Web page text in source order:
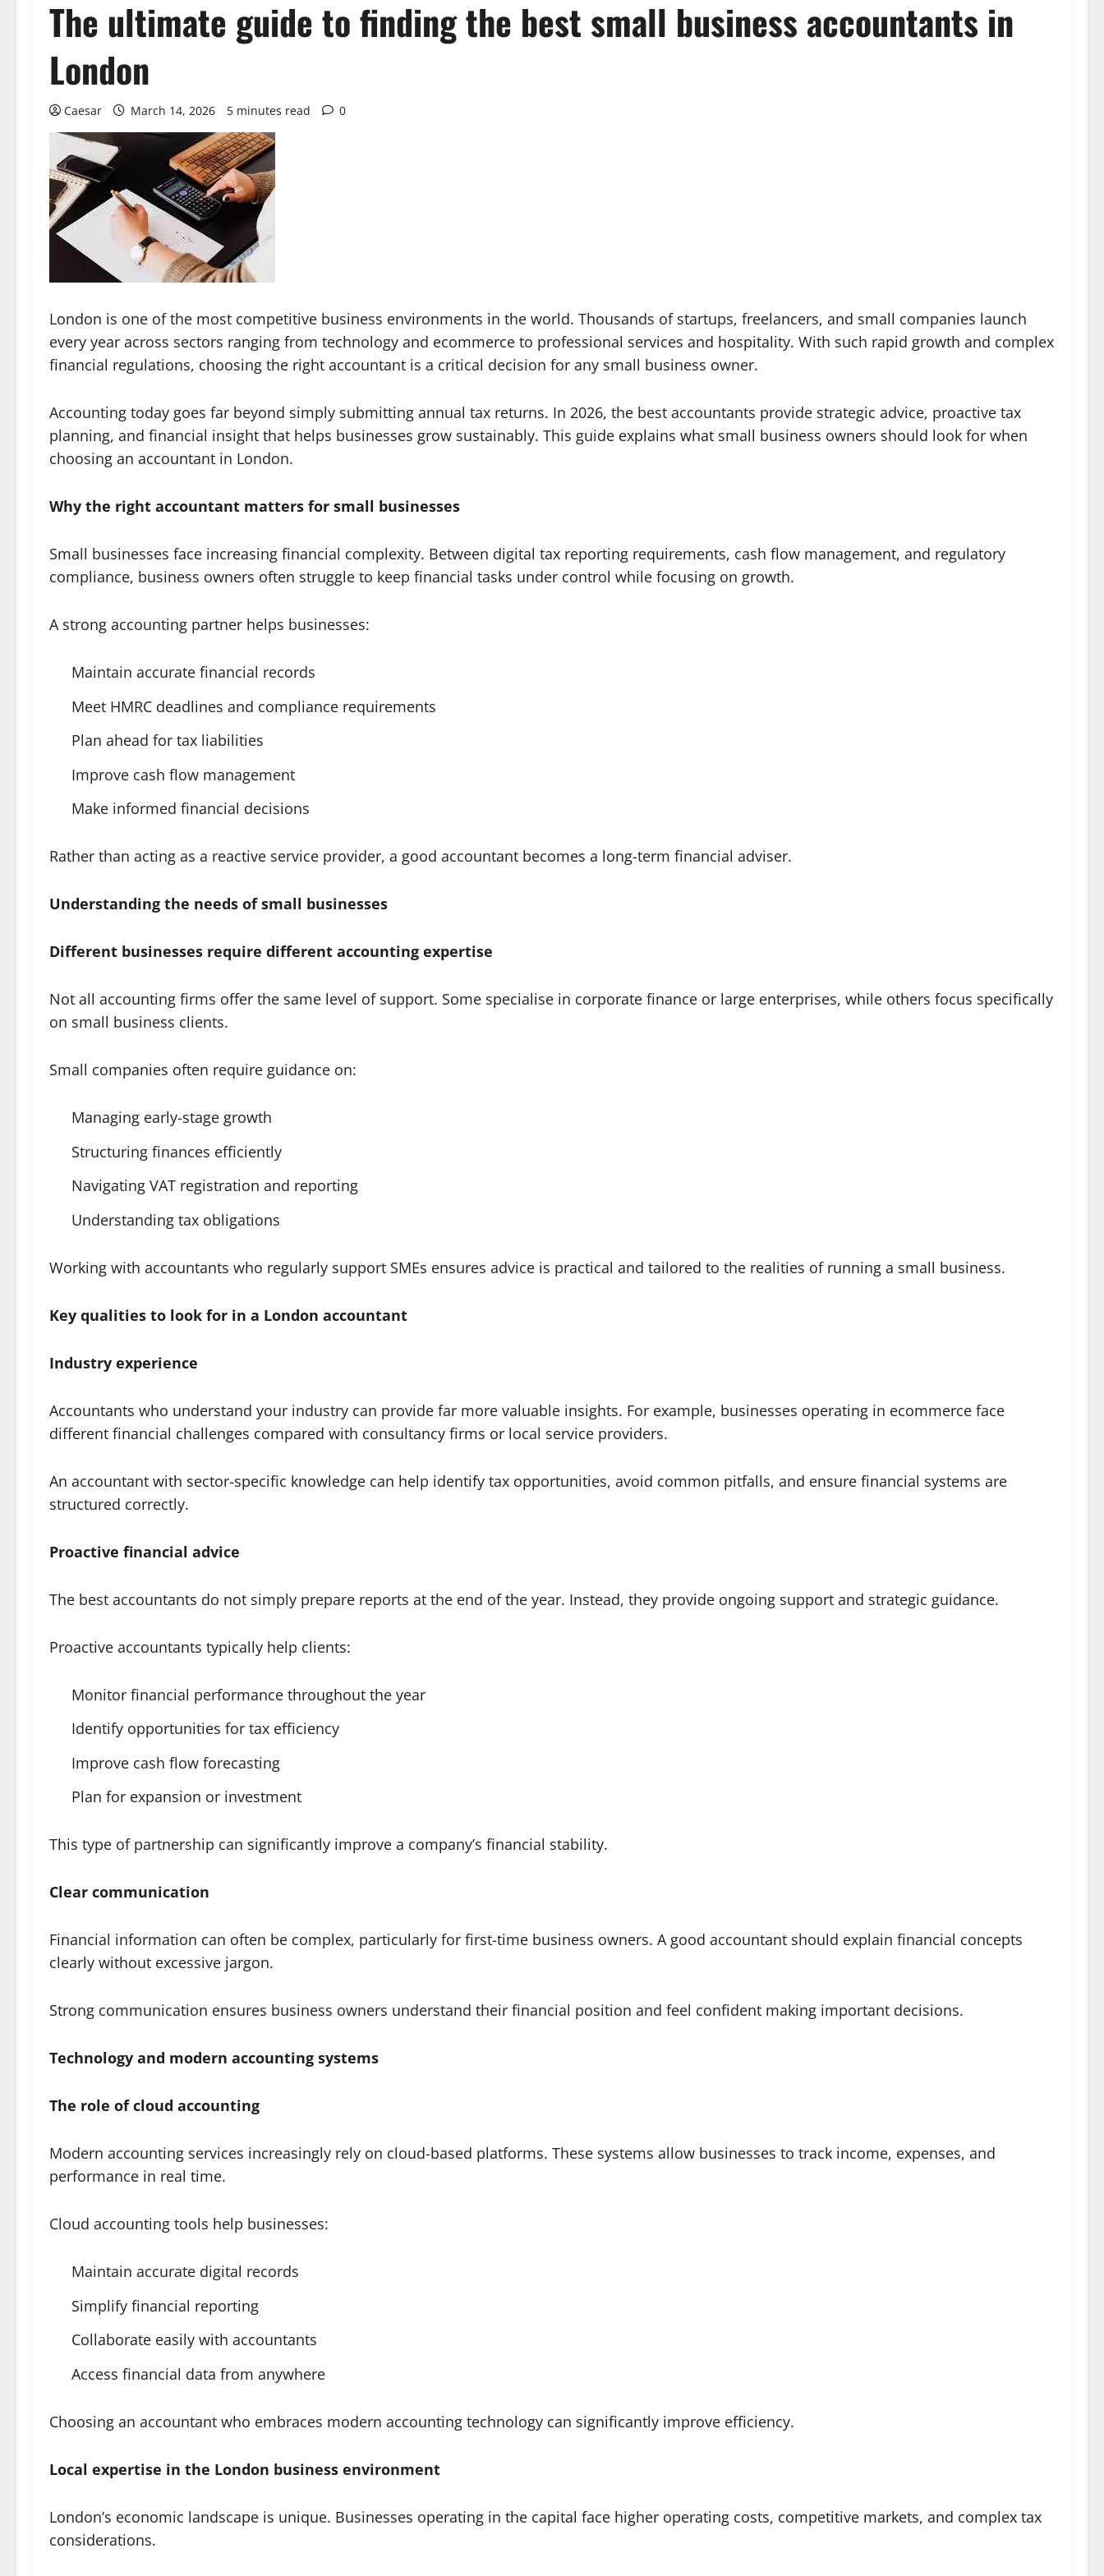
The ultimate guide to finding the best small business accountants in
London
Caesar March 14, 2026 5 minutes read 0
London is one of the most competitive business environments in the world. Thousands of startups, freelancers, and small companies launch
every year across sectors ranging from technology and ecommerce to professional services and hospitality. With such rapid growth and complex
financial regulations, choosing the right accountant is a critical decision for any small business owner.
Accounting today goes far beyond simply submitting annual tax returns. In 2026, the best accountants provide strategic advice, proactive tax
planning, and financial insight that helps businesses grow sustainably. This guide explains what small business owners should look for when
choosing an accountant in London.
Why the right accountant matters for small businesses
Small businesses face increasing financial complexity. Between digital tax reporting requirements, cash flow management, and regulatory
compliance, business owners often struggle to keep financial tasks under control while focusing on growth.
A strong accounting partner helps businesses:
Maintain accurate financial records
Meet HMRC deadlines and compliance requirements
Plan ahead for tax liabilities
Improve cash flow management
Make informed financial decisions
Rather than acting as a reactive service provider, a good accountant becomes a long-term financial adviser.
Understanding the needs of small businesses
Different businesses require different accounting expertise
Not all accounting firms offer the same level of support. Some specialise in corporate finance or large enterprises, while others focus specifically
on small business clients.
Small companies often require guidance on:
Managing early-stage growth
Structuring finances efficiently
Navigating VAT registration and reporting
Understanding tax obligations
Working with accountants who regularly support SMEs ensures advice is practical and tailored to the realities of running a small business.
Key qualities to look for in a London accountant
Industry experience
Accountants who understand your industry can provide far more valuable insights. For example, businesses operating in ecommerce face
different financial challenges compared with consultancy firms or local service providers.
An accountant with sector-specific knowledge can help identify tax opportunities, avoid common pitfalls, and ensure financial systems are
structured correctly.
Proactive financial advice
The best accountants do not simply prepare reports at the end of the year. Instead, they provide ongoing support and strategic guidance.
Proactive accountants typically help clients:
Monitor financial performance throughout the year
Identify opportunities for tax efficiency
Improve cash flow forecasting
Plan for expansion or investment
This type of partnership can significantly improve a company’s financial stability.
Clear communication
Financial information can often be complex, particularly for first-time business owners. A good accountant should explain financial concepts
clearly without excessive jargon.
Strong communication ensures business owners understand their financial position and feel confident making important decisions.
Technology and modern accounting systems
The role of cloud accounting
Modern accounting services increasingly rely on cloud-based platforms. These systems allow businesses to track income, expenses, and
performance in real time.
Cloud accounting tools help businesses:
Maintain accurate digital records
Simplify financial reporting
Collaborate easily with accountants
Access financial data from anywhere
Choosing an accountant who embraces modern accounting technology can significantly improve efficiency.
Local expertise in the London business environment
London’s economic landscape is unique. Businesses operating in the capital face higher operating costs, competitive markets, and complex tax
considerations.